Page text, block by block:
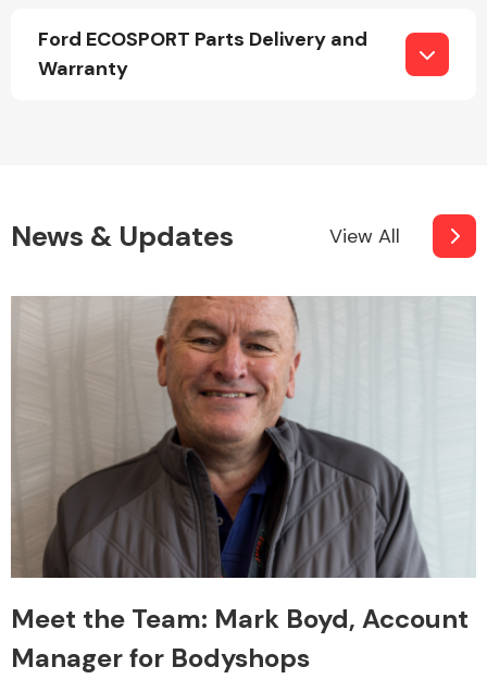
Ford ECOSPORT Parts Delivery and
Warranty
News & Updates View All
Meet the Team: Mark Boyd, Account
Manager for Bodyshops